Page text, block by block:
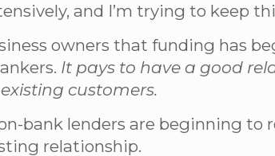
and I’m trying to keep
owners that funding has
It pays to have a good
customers.
bank lenders are beginning to
relationship.